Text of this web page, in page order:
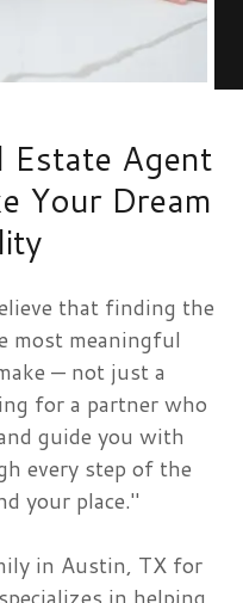
Estate Agent
Your Dream
that finding the
most meaningful
— not just a
for a partner who
guide you with
every step of the
your place."
in Austin, TX for